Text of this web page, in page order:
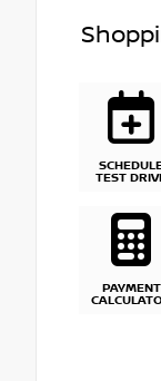
TEST
PAYMENT